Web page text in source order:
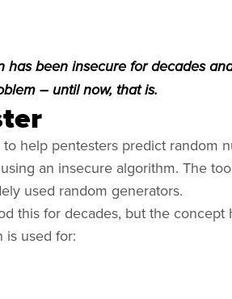
has been insecure for decades
– until now, that is.
help pentesters predict random
an insecure algorithm. The
used random generators.
this for decades, but the
is used for: